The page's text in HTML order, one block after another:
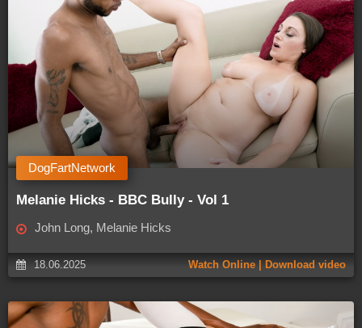
Melanie Hicks - BBC Bully - Vol 1
DogFartNetwork
John Long, Melanie Hicks
18.06.2025 Watch Online | Download video